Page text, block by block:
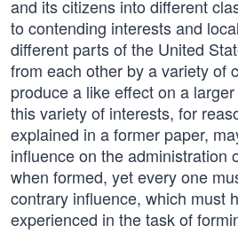
and its citizens into different
to contending interests and
different parts of the United
from each other by a variety of
produce a like effect on a
this variety of interests, for
explained in a former paper,
influence on the administration
when formed, yet every one
contrary influence, which must
experienced in the task of